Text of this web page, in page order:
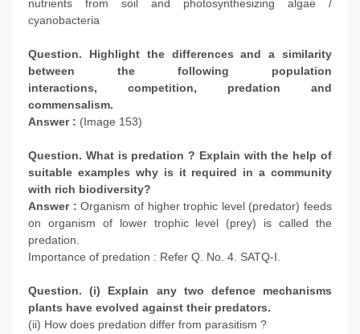
nutrients from soil and photosynthesizing algae /
cyanobacteria
Question. Highlight the differences and a similarity
between the following population
interactions, competition, predation and
commensalism.
Answer : (Image 153)
Question. What is predation ? Explain with the help of
suitable examples why is it required in a community
with rich biodiversity?
Answer : Organism of higher trophic level (predator) feeds
on organism of lower trophic level (prey) is called the
predation.
Importance of predation : Refer Q. No. 4. SATQ-I.
Question. (i) Explain any two defence mechanisms
plants have evolved against their predators.
(ii) How does predation differ from parasitism ?